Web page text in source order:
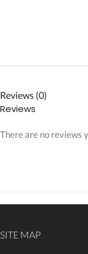
Reviews (0)
Reviews
There are no reviews
SITE MAP